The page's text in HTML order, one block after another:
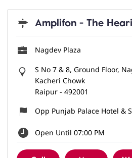
Amplifon - The
Nagdev Plaza
S No 7 & 8, Ground Floor,
Kacheri Chowk
Raipur - 492001
Opp Punjab Palace Hotel &
Open Until 07:00 PM